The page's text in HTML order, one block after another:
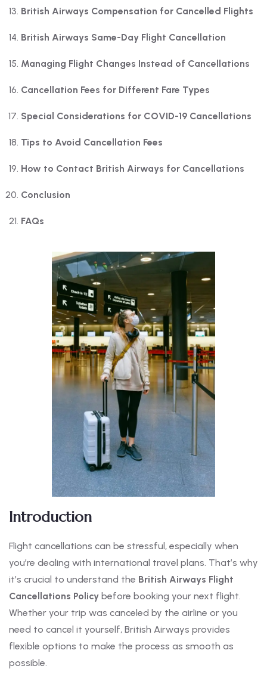
British Airways Compensation for Cancelled Flights
British Airways Same-Day Flight Cancellation
Managing Flight Changes Instead of Cancellations
Cancellation Fees for Different Fare Types
Special Considerations for COVID-19 Cancellations
Tips to Avoid Cancellation Fees
How to Contact British Airways for Cancellations
Conclusion
FAQs
Introduction
Flight cancellations can be stressful, especially when
you’re dealing with international travel plans. That’s why
it’s crucial to understand the British Airways Flight
Cancellations Policy before booking your next flight.
Whether your trip was canceled by the airline or you
need to cancel it yourself, British Airways provides
flexible options to make the process as smooth as
possible.